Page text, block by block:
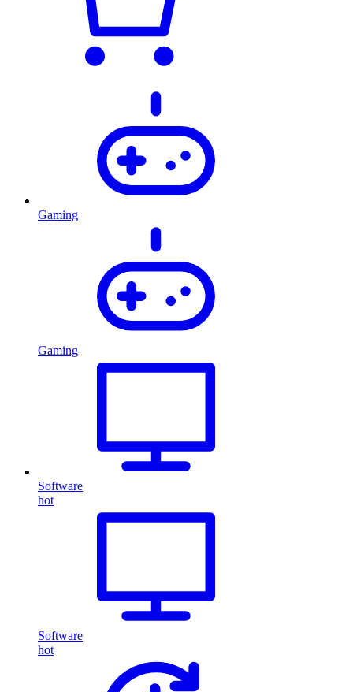
Gaming
Gaming
Software
hot
Software
hot